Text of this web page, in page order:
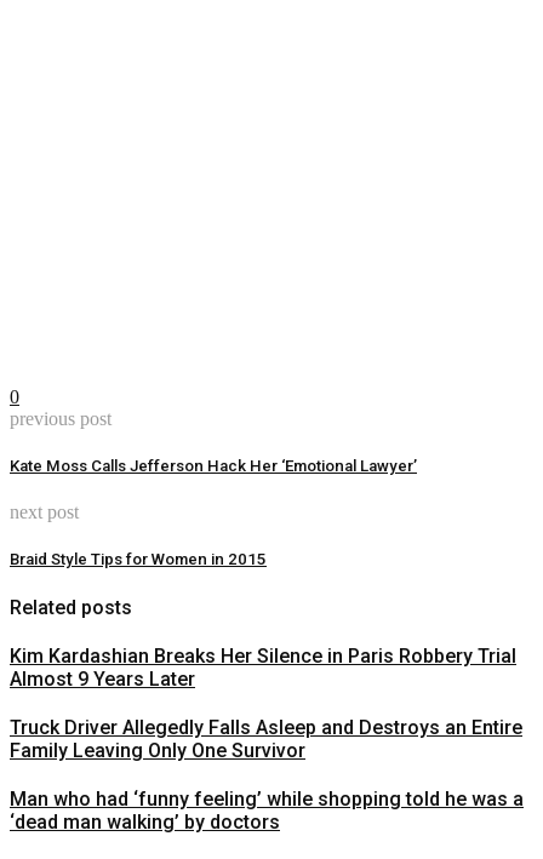
0
previous post
Kate Moss Calls Jefferson Hack Her ‘Emotional Lawyer’
next post
Braid Style Tips for Women in 2015
Related posts
Kim Kardashian Breaks Her Silence in Paris Robbery Trial
Almost 9 Years Later
Truck Driver Allegedly Falls Asleep and Destroys an Entire
Family Leaving Only One Survivor
Man who had ‘funny feeling’ while shopping told he was a
‘dead man walking’ by doctors